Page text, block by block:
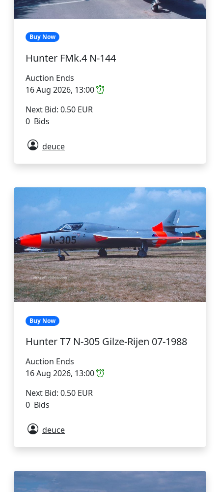
Buy Now
Hunter FMk.4 N-144
Auction Ends
16 Aug 2026, 13:00
Next Bid: 0.50 EUR
0 Bids
deuce
Buy Now
Hunter T7 N-305 Gilze-Rijen 07-1988
Auction Ends
16 Aug 2026, 13:00
Next Bid: 0.50 EUR
0 Bids
deuce